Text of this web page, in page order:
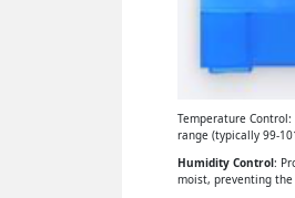
Temperature
range (typically 99-
Humidity Control:
moist, preventing